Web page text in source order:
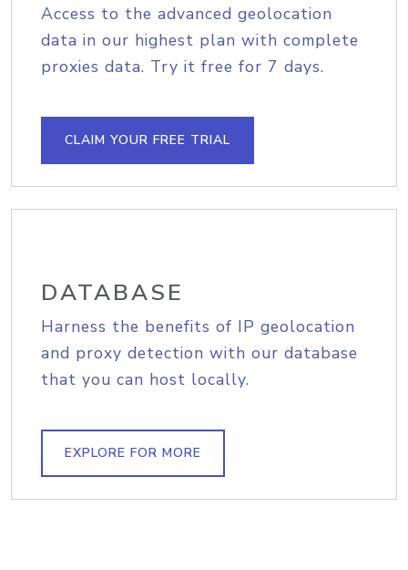
Access to the advanced geolocation
data in our highest plan with complete
proxies data. Try it free for 7 days.
CLAIM YOUR FREE TRIAL
DATABASE
Harness the benefits of IP geolocation
and proxy detection with our database
that you can host locally.
EXPLORE FOR MORE